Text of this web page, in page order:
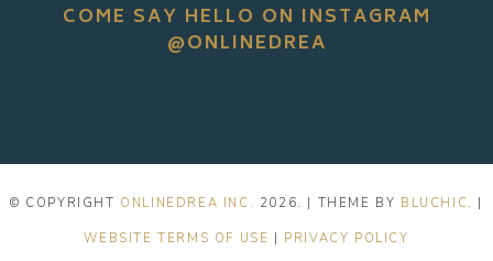
COME SAY HELLO ON INSTAGRAM
@ONLINEDREA
© COPYRIGHT ONLINEDREA INC. 2026. | THEME BY BLUCHIC. |
WEBSITE TERMS OF USE | PRIVACY POLICY